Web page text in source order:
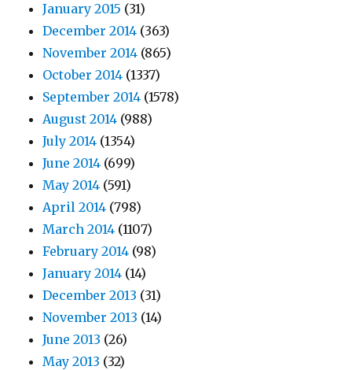
January 2015 (31)
December 2014 (363)
November 2014 (865)
October 2014 (1337)
September 2014 (1578)
August 2014 (988)
July 2014 (1354)
June 2014 (699)
May 2014 (591)
April 2014 (798)
March 2014 (1107)
February 2014 (98)
January 2014 (14)
December 2013 (31)
November 2013 (14)
June 2013 (26)
May 2013 (32)